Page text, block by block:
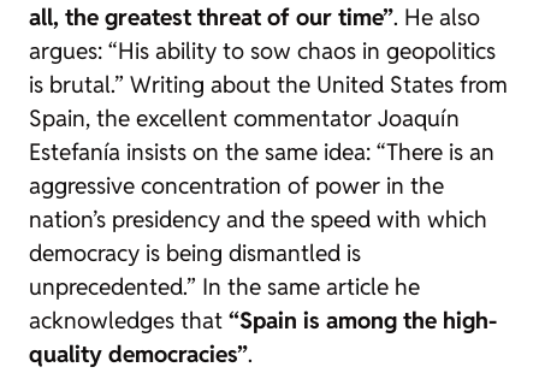
all, the greatest threat of our time”. He also
argues: “His ability to sow chaos in geopolitics
is brutal.” Writing about the United States from
Spain, the excellent commentator Joaquín
Estefanía insists on the same idea: “There is an
aggressive concentration of power in the
nation’s presidency and the speed with which
democracy is being dismantled is
unprecedented.” In the same article he
acknowledges that “Spain is among the high-
quality democracies”.